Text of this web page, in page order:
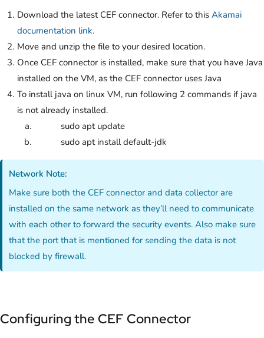
Download the latest CEF connector. Refer to this Akamai
documentation link.
Move and unzip the file to your desired location.
Once CEF connector is installed, make sure that you have Java
installed on the VM, as the CEF connector uses Java
To install java on linux VM, run following 2 commands if java
is not already installed.
sudo apt update
sudo apt install default-jdk
Network Note:
Make sure both the CEF connector and data collector are
installed on the same network as they’ll need to communicate
with each other to forward the security events. Also make sure
that the port that is mentioned for sending the data is not
blocked by firewall.
Configuring the CEF Connector